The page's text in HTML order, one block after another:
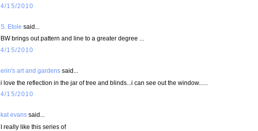
4/15/2010
S. Etole said...
BW brings out pattern and line to a greater degree ...
4/15/2010
erin's art and gardens said...
i love the reflection in the jar of tree and blinds...i can see out the window......
4/15/2010
kat evans said...
I really like this series of